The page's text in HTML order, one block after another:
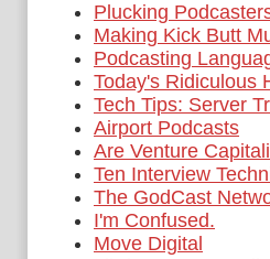
Plucking
Making Kick Butt
Podcasting
Today's Ridiculous
Tech Tips: Server
Airport Podcasts
Are Venture
Ten Interview
The GodCast
I'm Confused.
Move Digital